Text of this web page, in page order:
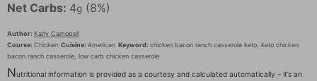
Net Carbs: 4g (8%)
Author: Karly Campbell
Course: Chicken Cuisine: American Keyword: chicken bacon ranch casserole keto, keto chicken
bacon ranch casserole, low carb chicken casserole
Nutritional information is provided as a courtesy and calculated automatically – it’s an